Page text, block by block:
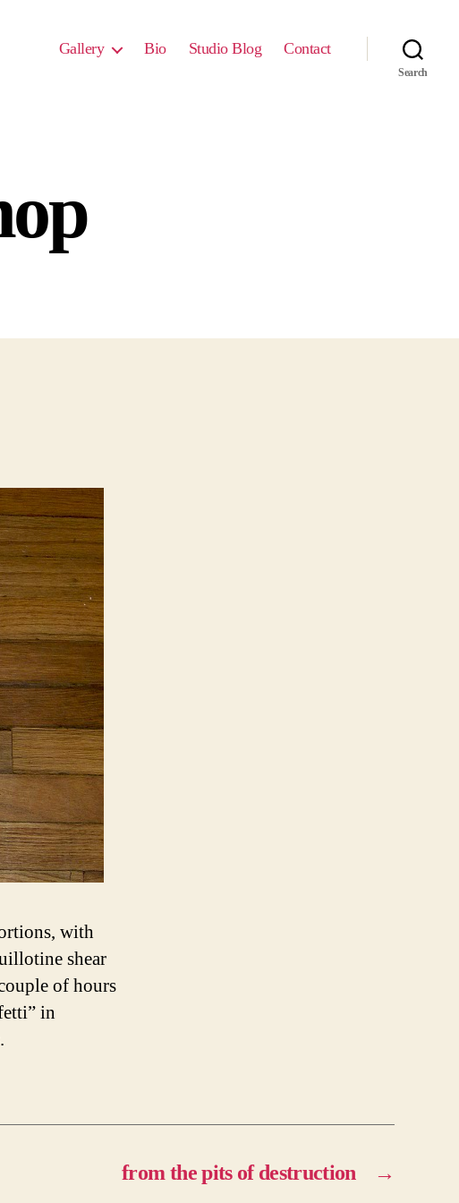
Gallery Bio Studio Blog Contact
Search
with
shear
of hours
in
→
from the pits of destruction